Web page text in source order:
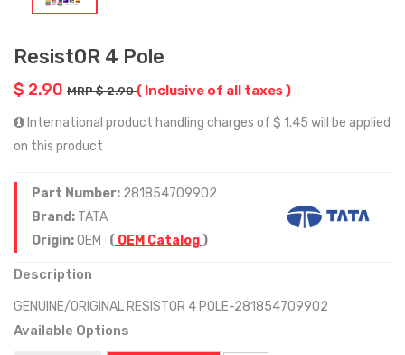
Resist0R 4 Pole
$ 2.90 MRP $ 2.90( Inclusive of all taxes )
International product handling charges of $ 1.45 will be applied
on this product
Part Number: 281854709902
Brand: TATA
Origin:OEM ( OEM Catalog)
Description
GENUINE/ORIGINAL RESIST0R 4 POLE-281854709902
Available Options